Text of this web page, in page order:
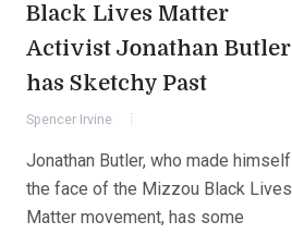
Black Lives Matter
Activist Jonathan Butler
has Sketchy Past
Spencer Irvine
Jonathan Butler, who made himself
the face of the Mizzou Black Lives
Matter movement, has some